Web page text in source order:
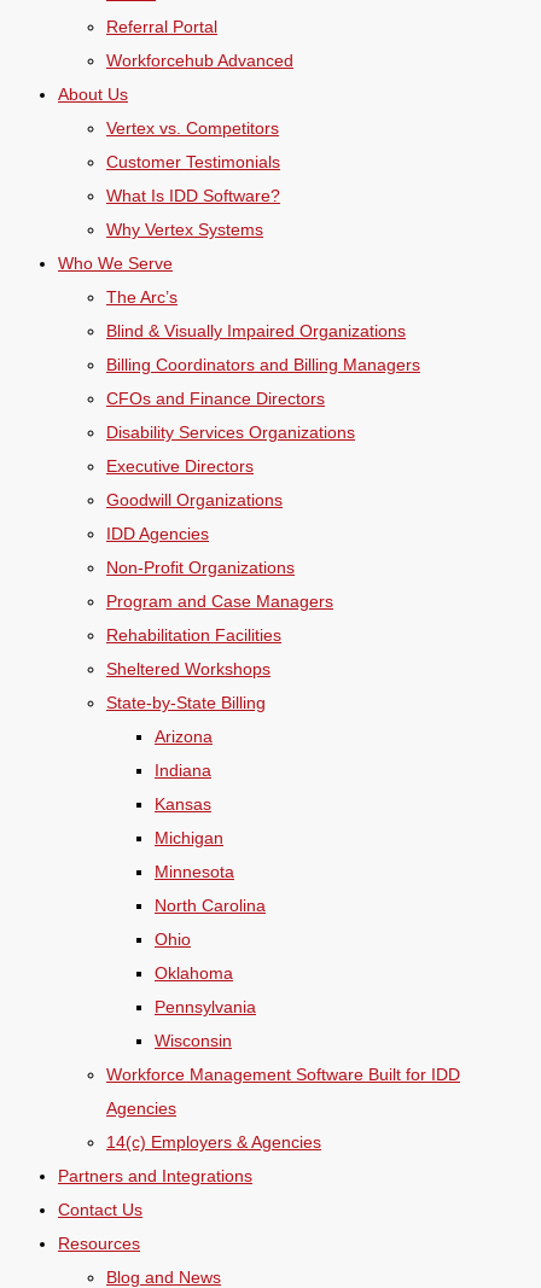
Referral Portal
Workforcehub Advanced
About Us
Vertex vs. Competitors
Customer Testimonials
What Is IDD Software?
Why Vertex Systems
Who We Serve
The Arc’s
Blind & Visually Impaired Organizations
Billing Coordinators and Billing Managers
CFOs and Finance Directors
Disability Services Organizations
Executive Directors
Goodwill Organizations
IDD Agencies
Non-Profit Organizations
Program and Case Managers
Rehabilitation Facilities
Sheltered Workshops
State-by-State Billing
Arizona
Indiana
Kansas
Michigan
Minnesota
North Carolina
Ohio
Oklahoma
Pennsylvania
Wisconsin
Workforce Management Software Built for IDD
Agencies
14(c) Employers & Agencies
Partners and Integrations
Contact Us
Resources
Blog and News